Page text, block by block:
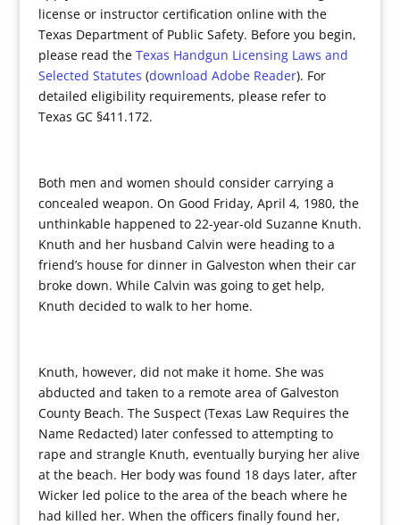
license or instructor certification online with the
Texas Department of Public Safety. Before you begin,
please read the Texas Handgun Licensing Laws and
Selected Statutes (download Adobe Reader). For
detailed eligibility requirements, please refer to
Texas GC §411.172.
Both men and women should consider carrying a
concealed weapon. On Good Friday, April 4, 1980, the
unthinkable happened to 22-year-old Suzanne Knuth.
Knuth and her husband Calvin were heading to a
friend’s house for dinner in Galveston when their car
broke down. While Calvin was going to get help,
Knuth decided to walk to her home.
Knuth, however, did not make it home. She was
abducted and taken to a remote area of Galveston
County Beach. The Suspect (Texas Law Requires the
Name Redacted) later confessed to attempting to
rape and strangle Knuth, eventually burying her alive
at the beach. Her body was found 18 days later, after
Wicker led police to the area of the beach where he
had killed her. When the officers finally found her,